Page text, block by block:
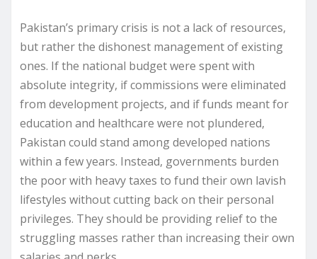
Pakistan’s primary crisis is not a lack of resources,
but rather the dishonest management of existing
ones. If the national budget were spent with
absolute integrity, if commissions were eliminated
from development projects, and if funds meant for
education and healthcare were not plundered,
Pakistan could stand among developed nations
within a few years. Instead, governments burden
the poor with heavy taxes to fund their own lavish
lifestyles without cutting back on their personal
privileges. They should be providing relief to the
struggling masses rather than increasing their own